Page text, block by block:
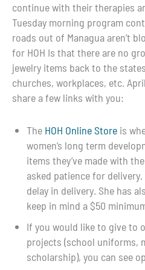
continue with their therapies
Tuesday morning program
roads out of Managua aren’t
for HOH Is that there are no
jewelry items back to the
churches, workplaces, etc.
share a few links with you:
The HOH Online Store is
women’s long term
items they’ve made with
asked patience for delivery.
delay in delivery. She has
keep in mind a $50
If you would like to give to
projects (school uniforms,
scholarship), you can see